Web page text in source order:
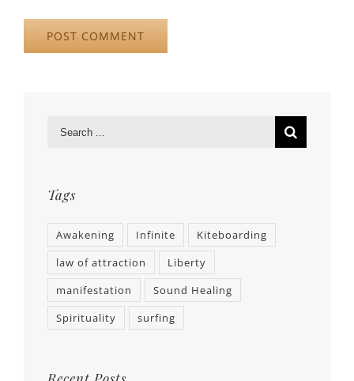
Tags
Awakening Infinite
Kiteboarding
law of attraction
Liberty
manifestation
Sound Healing
Spirituality
surfing